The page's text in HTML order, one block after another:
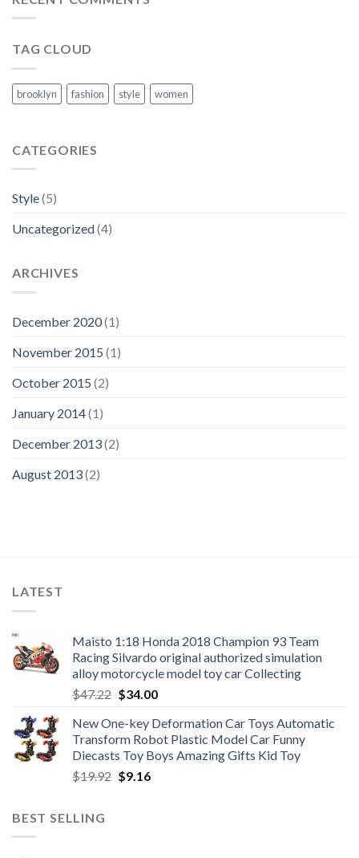
TAG CLOUD
brooklyn fashion style women
CATEGORIES
Style(5)
Uncategorized(4)
ARCHIVES
December 2020(1)
November 2015 (1)
October 2015 (2)
January 2014(1)
December 2013(2)
August 2013(2)
LATEST
Maisto 1:18 Honda 2018 Champion 93 Team
Racing Silvardo original authorized simulation
alloy motorcycle model toy car Collecting
$47.22 Original
was:
$47.22.
$34.00Current
is:
$34.00.
New One-key Deformation Car Toys Automatic
Transform Robot Plastic Model Car Funny
Diecasts Toy Boys Amazing Gifts Kid Toy
$19.92 Original
$9.16Current
BEST SELLING